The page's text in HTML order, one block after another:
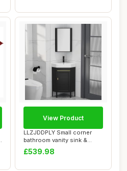
LLZJDDPLY Small corner
bathroom vanity sink &
Medicine cabin...
£539.98
View Product